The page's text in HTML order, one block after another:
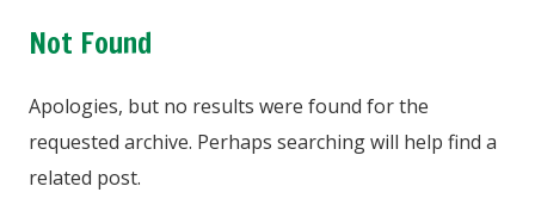
Not Found
Apologies, but no results were found for the
requested archive. Perhaps searching will help find a
related post.